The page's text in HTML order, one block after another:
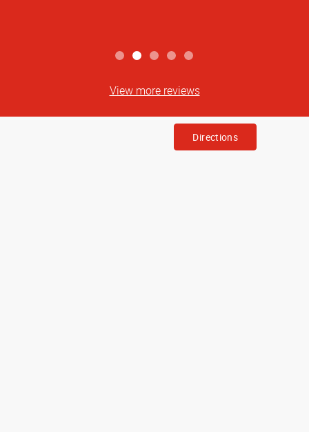
View more reviews
Directions